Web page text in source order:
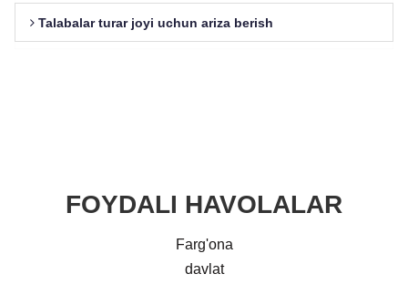
Talabalar turar joyi uchun ariza berish
FOYDALI HAVOLALAR
Farg'ona
davlat